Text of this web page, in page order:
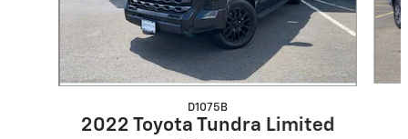
D1075B
2022 Toyota Tundra Limited